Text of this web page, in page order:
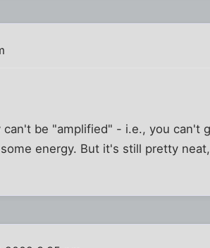
can't be "amplified" - i.e., you can't
energy. But it's still pretty